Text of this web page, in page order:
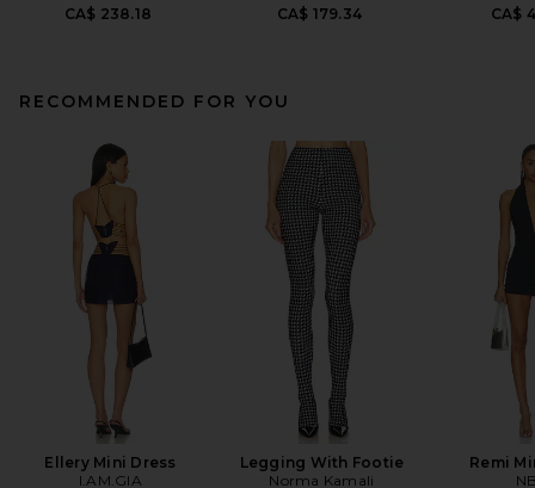
CA$ 238.18
CA$ 179.34
CA$
RECOMMENDED FOR YOU
Ellery Mini Dress
I.AM.GIA
Legging With Footie
Norma Kamali
Remi